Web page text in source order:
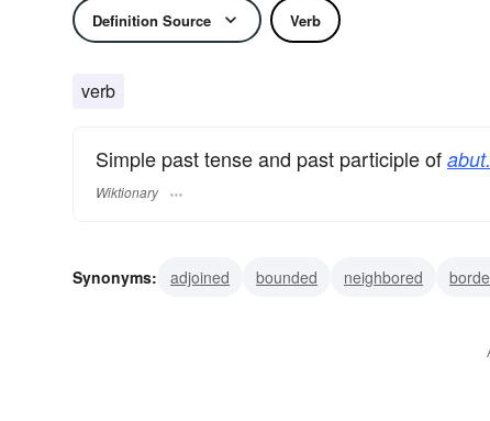
Definition Source Verb
verb
Simple past tense and past participle of abut.
Wiktionary
Synonyms: adjoined bounded neighbored